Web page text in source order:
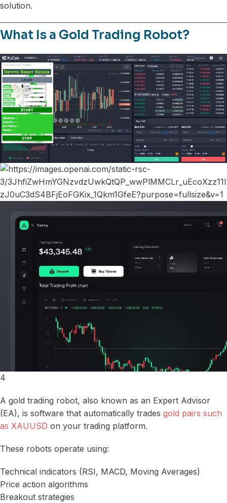
solution.
What Is a Gold Trading Robot?
4
A gold trading robot, also known as an Expert Advisor
(EA), is software that automatically trades gold pairs such
as XAUUSD on your trading platform.
These robots operate using:
Technical indicators (RSI, MACD, Moving Averages)
Price action algorithms
Breakout strategies